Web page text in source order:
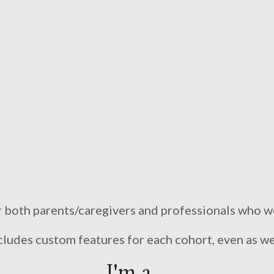
both parents/caregivers and professionals who
custom features for each cohort, even as